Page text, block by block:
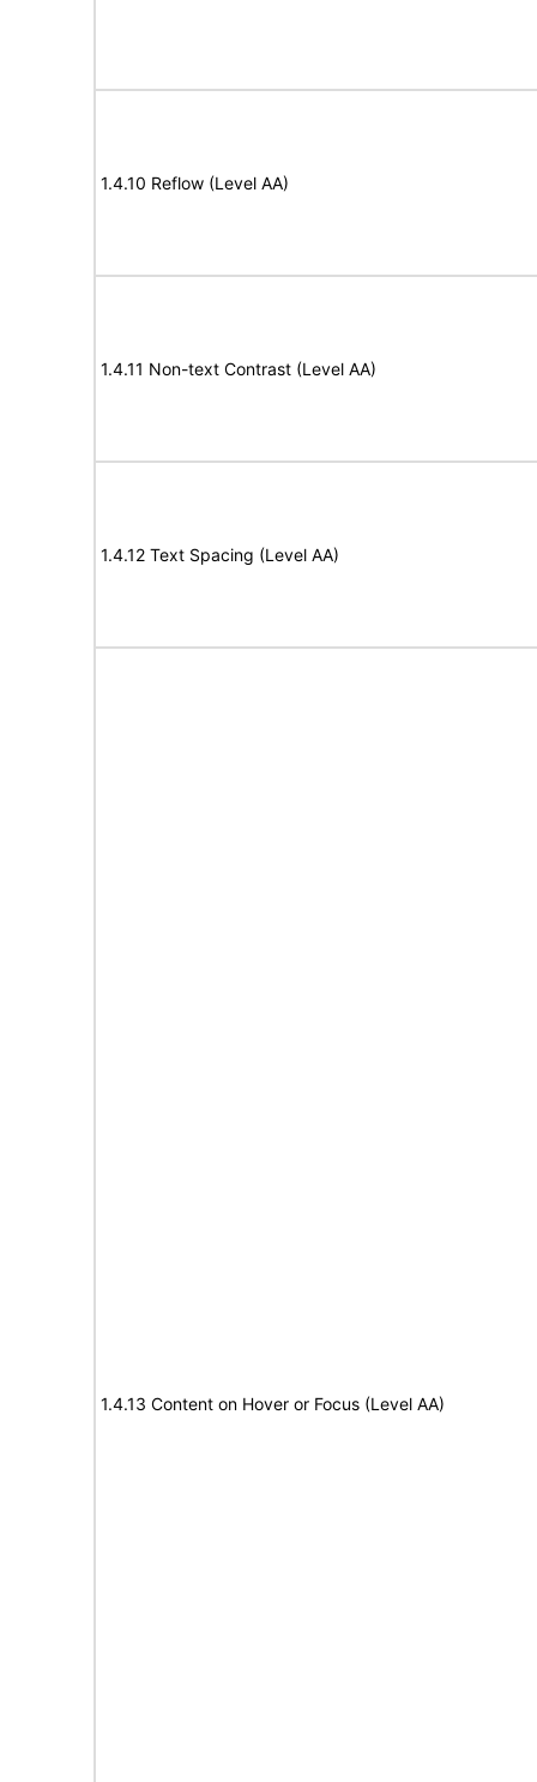
1.4.10 Reflow (Level AA)
1.4.11 Non-text Contrast (Level AA)
1.4.12 Text Spacing (Level AA)
1.4.13 Content on Hover or Focus (Level AA)